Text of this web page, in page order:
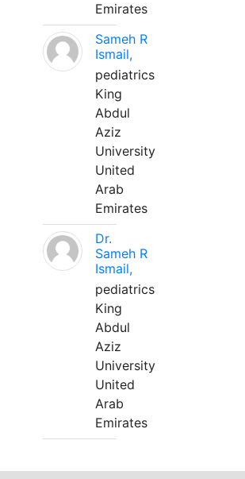
Emirates
Sameh R
Ismail,
pediatrics
King
Abdul
Aziz
University
United
Arab
Emirates
Dr.
Sameh R
Ismail,
pediatrics
King
Abdul
Aziz
University
United
Arab
Emirates